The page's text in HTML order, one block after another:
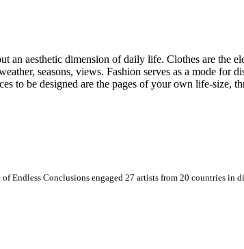
an aesthetic dimension of daily life. Clothes are the
seasons, views. Fashion serves as a mode for
to be designed are the pages of your own life-size,
Endless Conclusions engaged 27 artists from 20 countries in